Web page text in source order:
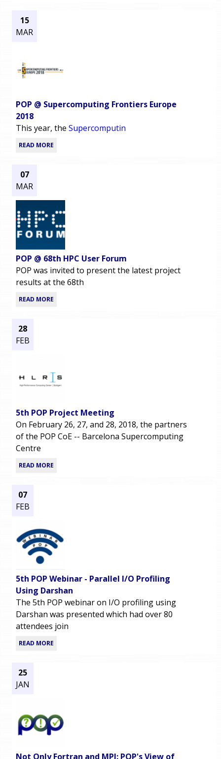
15
MAR
POP @ Supercomputing Frontiers Europe
2018
This year, the Supercomputin
READ MORE
07
MAR
POP @ 68th HPC User Forum
POP was invited to present the latest project
results at the 68th
READ MORE
28
FEB
5th POP Project Meeting
On February 26, 27, and 28, 2018, the partners
of the POP CoE -- Barcelona Supercomputing
Centre
READ MORE
07
FEB
5th POP Webinar - Parallel I/O Profiling
Using Darshan
The 5th POP webinar on I/O profiling using
Darshan was presented which had over 80
attendees join
READ MORE
25
JAN
Not Only Fortran and MPI: POP's View of